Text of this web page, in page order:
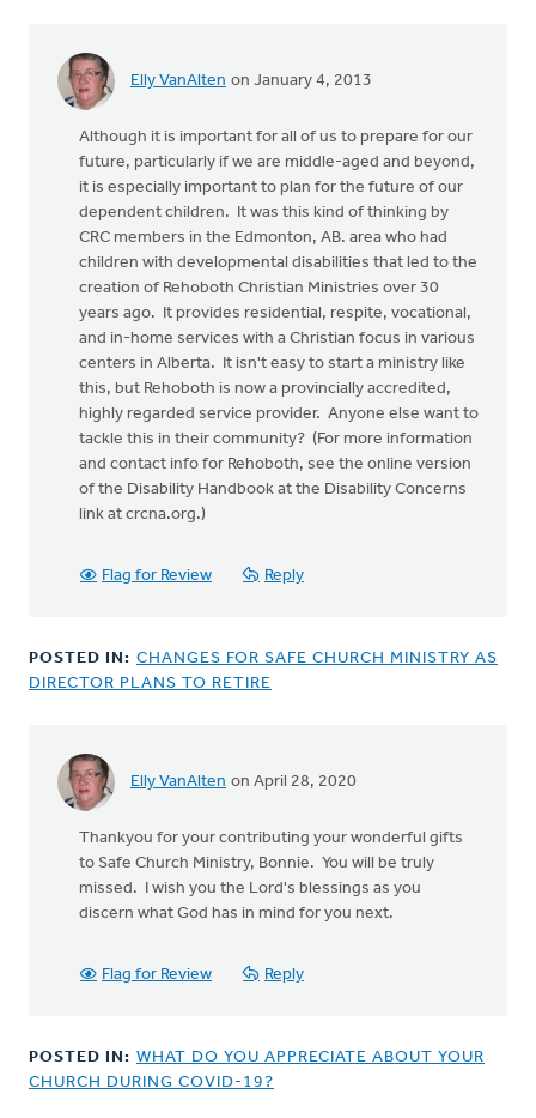
Elly VanAlten on January 4, 2013
Although it is important for all of us to prepare for our
future, particularly if we are middle-aged and beyond,
it is especially important to plan for the future of our
dependent children. It was this kind of thinking by
CRC members in the Edmonton, AB. area who had
children with developmental disabilities that led to the
creation of Rehoboth Christian Ministries over 30
years ago. It provides residential, respite, vocational,
and in-home services with a Christian focus in various
centers in Alberta. It isn't easy to start a ministry like
this, but Rehoboth is now a provincially accredited,
highly regarded service provider. Anyone else want to
tackle this in their community? (For more information
and contact info for Rehoboth, see the online version
of the Disability Handbook at the Disability Concerns
link at crcna.org.)
Flag for Review Reply
POSTED IN: CHANGES FOR SAFE CHURCH MINISTRY AS
DIRECTOR PLANS TO RETIRE
Elly VanAlten on April 28, 2020
Thankyou for your contributing your wonderful gifts
to Safe Church Ministry, Bonnie. You will be truly
missed. I wish you the Lord's blessings as you
discern what God has in mind for you next.
Flag for Review Reply
POSTED IN: WHAT DO YOU APPRECIATE ABOUT YOUR
CHURCH DURING COVID-19?